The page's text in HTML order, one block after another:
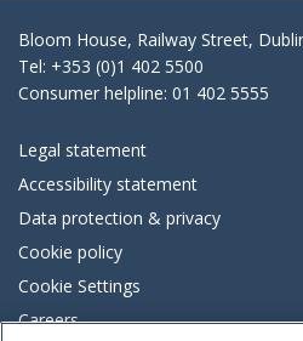
Bloom House, Railway Street,
Tel: +353 (0)1 402 5500
Consumer helpline: 01 402 5555
Legal statement
Accessibility statement
Data protection & privacy
Cookie policy
Cookie Settings
Careers